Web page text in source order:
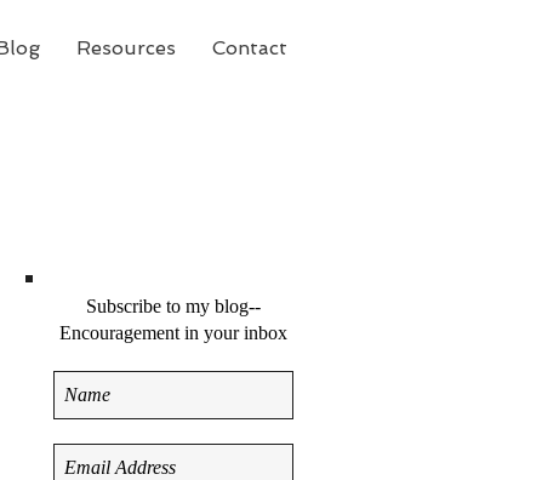
Resources Contact
Subscribe to my blog--
Encouragement in your inbox